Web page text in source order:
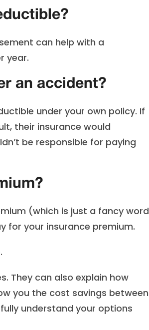
can help with a
year.
an accident?
under your own policy. If
their insurance would
be responsible for paying
(which is just a fancy word
for your insurance premium.
They can also explain how
you the cost savings between
understand your options